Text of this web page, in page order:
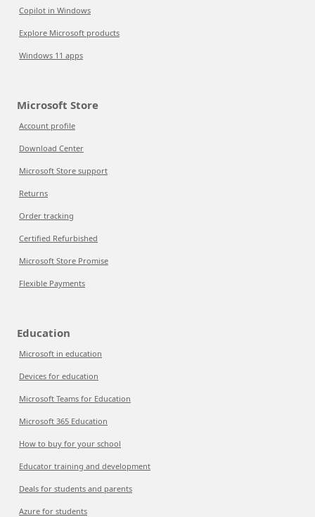
Copilot in Windows
Explore Microsoft products
Windows 11 apps
Microsoft Store
Account profile
Download Center
Microsoft Store support
Returns
Order tracking
Certified Refurbished
Microsoft Store Promise
Flexible Payments
Education
Microsoft in education
Devices for education
Microsoft Teams for Education
Microsoft 365 Education
How to buy for your school
Educator training and development
Deals for students and parents
Azure for students